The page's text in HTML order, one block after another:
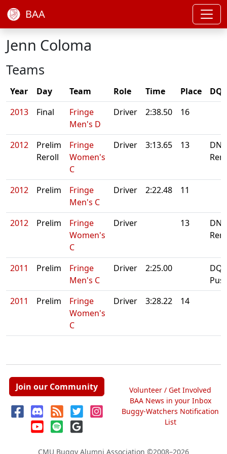
BAA
Jenn Coloma
Teams
Year Day Team Role Time Place
2013
Final
Fringe
Men's D
Driver 2:38.50 16
2012
Prelim
Reroll
Fringe
Women's
C
Driver 3:13.65 13
2012 Prelim
Fringe
Men's C
Driver 2:22.48 11
2012 Prelim
Fringe
Women's
C
Driver 13
2011 Prelim
Fringe
Men's C
Driver 2:25.00
DQ:
2011
Prelim
Fringe
Women's
C
Driver 3:28.22 14
Join our Community
Volunteer / Get Involved
BAA News in your Inbox
Buggy-Watchers Notification
List
CMU Buggy Alumni Association ©2008–2026